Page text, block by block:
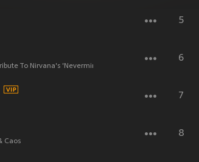
To Nirvana's 'Nevermind'
Caos
5
6
7
8